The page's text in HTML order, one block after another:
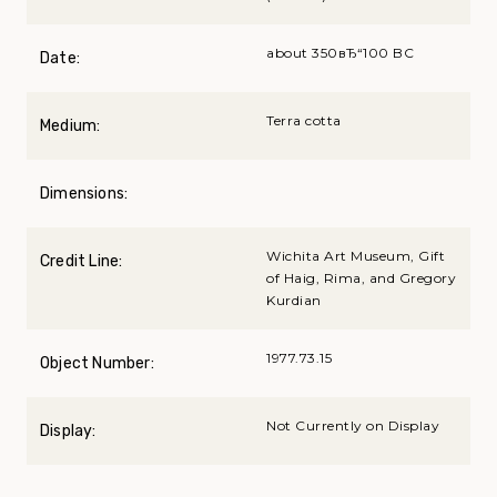
Date: about 350вЂ“100 BC
Medium: Terra cotta
Dimensions:
Credit Line:
Wichita Art Museum, Gift
of Haig, Rima, and Gregory
Kurdian
Object Number: 1977.73.15
Display: Not Currently on Display